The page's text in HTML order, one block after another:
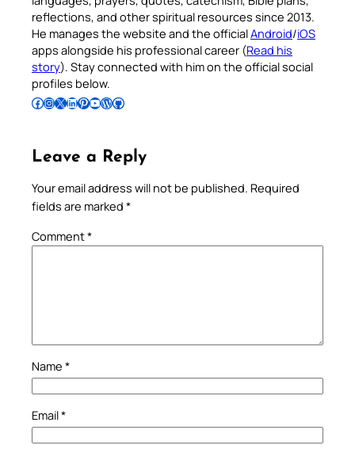
reflections, and other spiritual resources since 2013.
He manages the website and the officialAndroid/iOS
apps alongside his professional career (Read his
story). Stay connected with him on the official social
profiles below.
Follow Pradeep on Facebook Follow Pradeep on InstagramFollow Pradeep on X Follow Pradeep on LinkedIn Follow Pradeep on Pinterest Subscribe to Pradeep’s Youtube Channel Follow Pradeep on WordPress Follow Pradeep on GitHub
Leave a Reply
Your email address will not be published. Required
fields are marked *
Comment*
Name *
Email*